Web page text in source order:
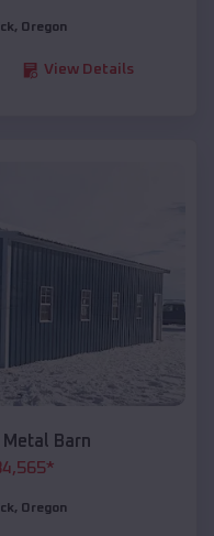
, Oregon
View Details
Barn
*
, Oregon